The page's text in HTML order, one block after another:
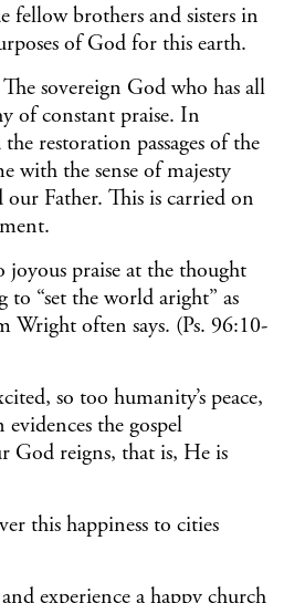
fellow brothers and sisters in
of God for this earth.
sovereign God who has all
of constant praise. In
restoration passages of the
with the sense of majesty
Father. This is carried on
praise at the thought
“set the world aright” as
Wright often says. (Ps. 96:10-
so too humanity’s peace,
evidences the gospel
God reigns, that is, He is
this happiness to cities
experience a happy church